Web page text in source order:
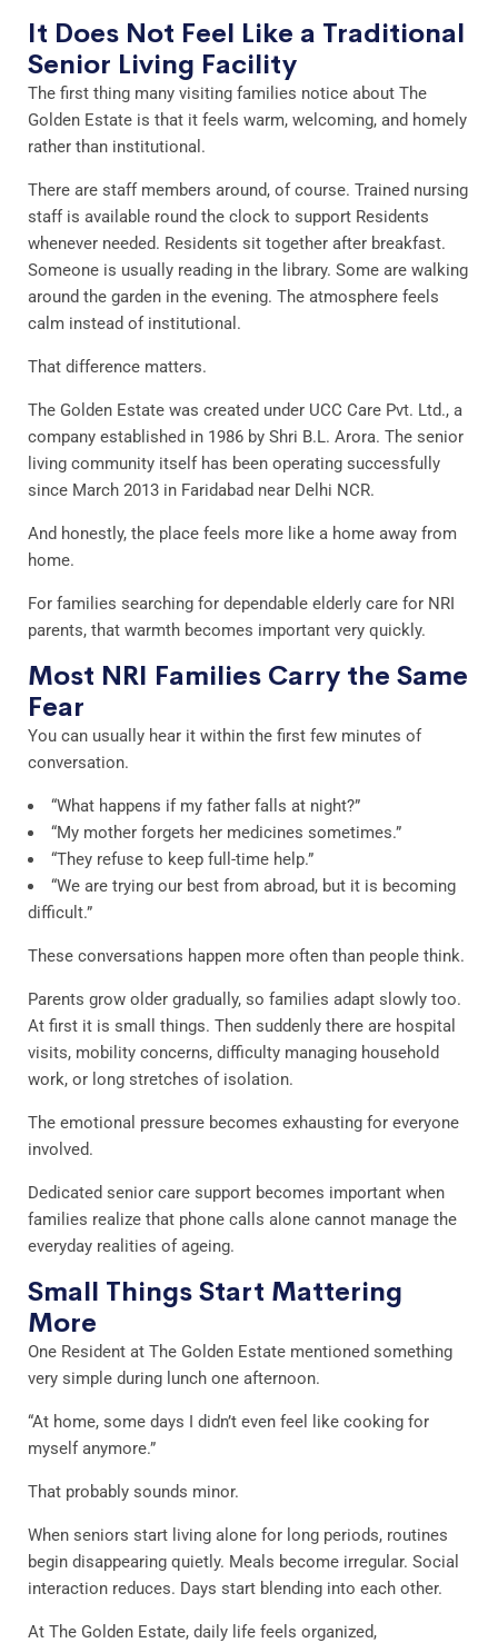
It Does Not Feel Like a Traditional
Senior Living Facility
The first thing many visiting families notice about The
Golden Estate is that it feels warm, welcoming, and homely
rather than institutional.
There are staff members around, of course. Trained nursing
staff is available round the clock to support Residents
whenever needed. Residents sit together after breakfast.
Someone is usually reading in the library. Some are walking
around the garden in the evening. The atmosphere feels
calm instead of institutional.
That difference matters.
The Golden Estate was created under UCC Care Pvt. Ltd., a
company established in 1986 by Shri B.L. Arora. The senior
living community itself has been operating successfully
since March 2013 in Faridabad near Delhi NCR.
And honestly, the place feels more like a home away from
home.
For families searching for dependable elderly care for NRI
parents, that warmth becomes important very quickly.
Most NRI Families Carry the Same
Fear
You can usually hear it within the first few minutes of
conversation.
“What happens if my father falls at night?”
“My mother forgets her medicines sometimes.”
“They refuse to keep full-time help.”
“We are trying our best from abroad, but it is becoming
difficult.”
These conversations happen more often than people think.
Parents grow older gradually, so families adapt slowly too.
At first it is small things. Then suddenly there are hospital
visits, mobility concerns, difficulty managing household
work, or long stretches of isolation.
The emotional pressure becomes exhausting for everyone
involved.
Dedicated senior care support becomes important when
families realize that phone calls alone cannot manage the
everyday realities of ageing.
Small Things Start Mattering
More
One Resident at The Golden Estate mentioned something
very simple during lunch one afternoon.
“At home, some days I didn’t even feel like cooking for
myself anymore.”
That probably sounds minor.
When seniors start living alone for long periods, routines
begin disappearing quietly. Meals become irregular. Social
interaction reduces. Days start blending into each other.
At The Golden Estate, daily life feels organized,